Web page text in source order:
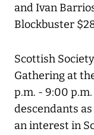
and Ivan
Blockbuster
Scottish
Gathering at
p.m. - 9:00
descendants
an interest in